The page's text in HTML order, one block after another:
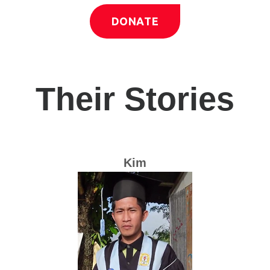
DONATE
Their Stories
Kim